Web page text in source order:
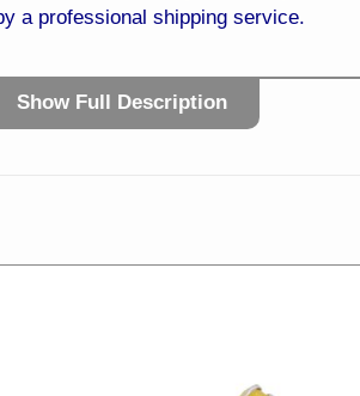
a professional shipping service.
BID TODAY!
easy and trusted bidding system
Show Full Description